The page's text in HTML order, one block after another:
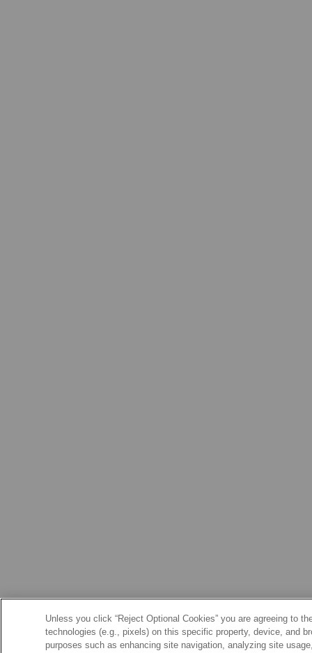
Unless you click “Reject Optional Cookies” you are agreeing to
technologies (e.g., pixels) on this specific property, device, and
purposes such as enhancing site navigation, analyzing site